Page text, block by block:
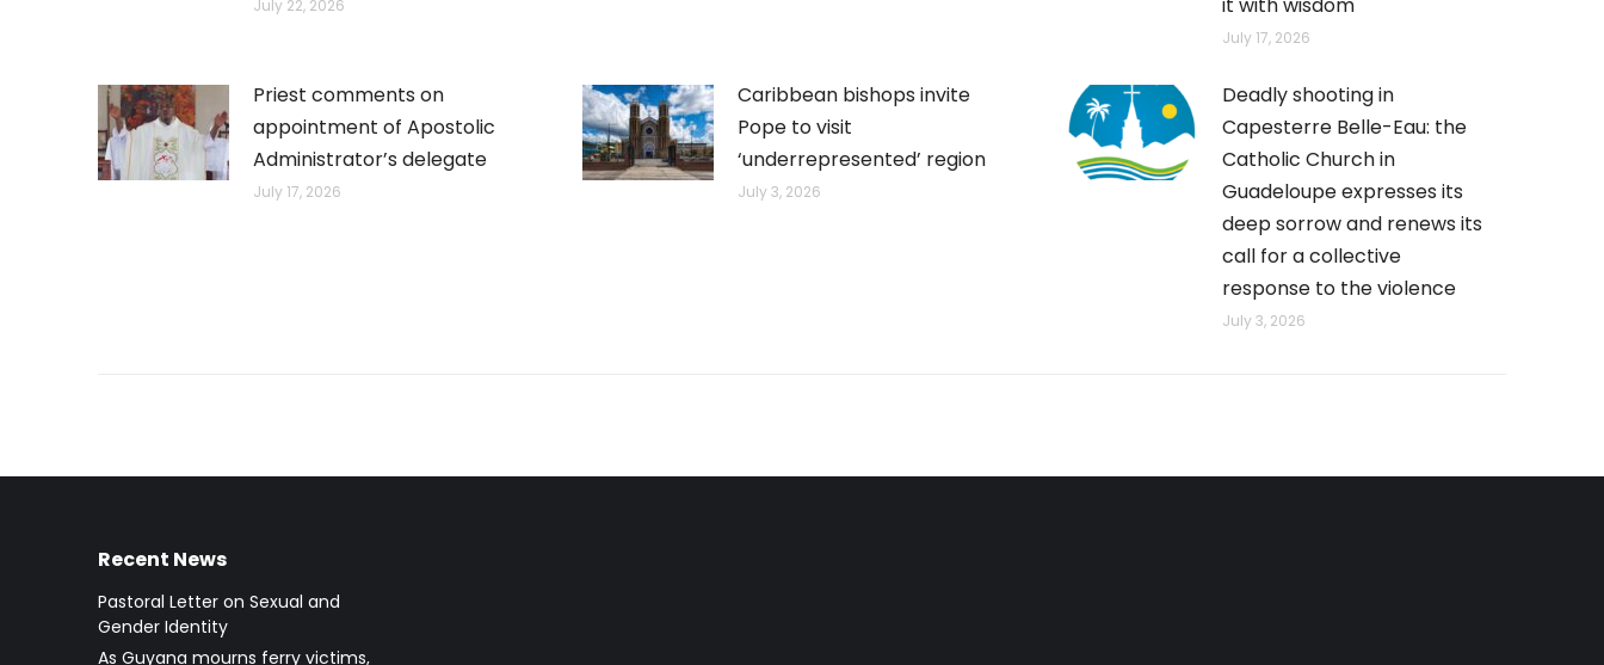
July 22, 2026
July 17, 2026
Priest comments on
appointment of Apostolic
Administrator’s delegate
July 17, 2026
Caribbean bishops invite
Pope to visit
‘underrepresented’ region
July 3, 2026
Deadly shooting in
Capesterre Belle-Eau: the
Catholic Church in
Guadeloupe expresses its
deep sorrow and renews its
call for a collective
response to the violence
July 3, 2026
Recent News
Pastoral Letter on Sexual and
Gender Identity
As Guyana mourns ferry victims,